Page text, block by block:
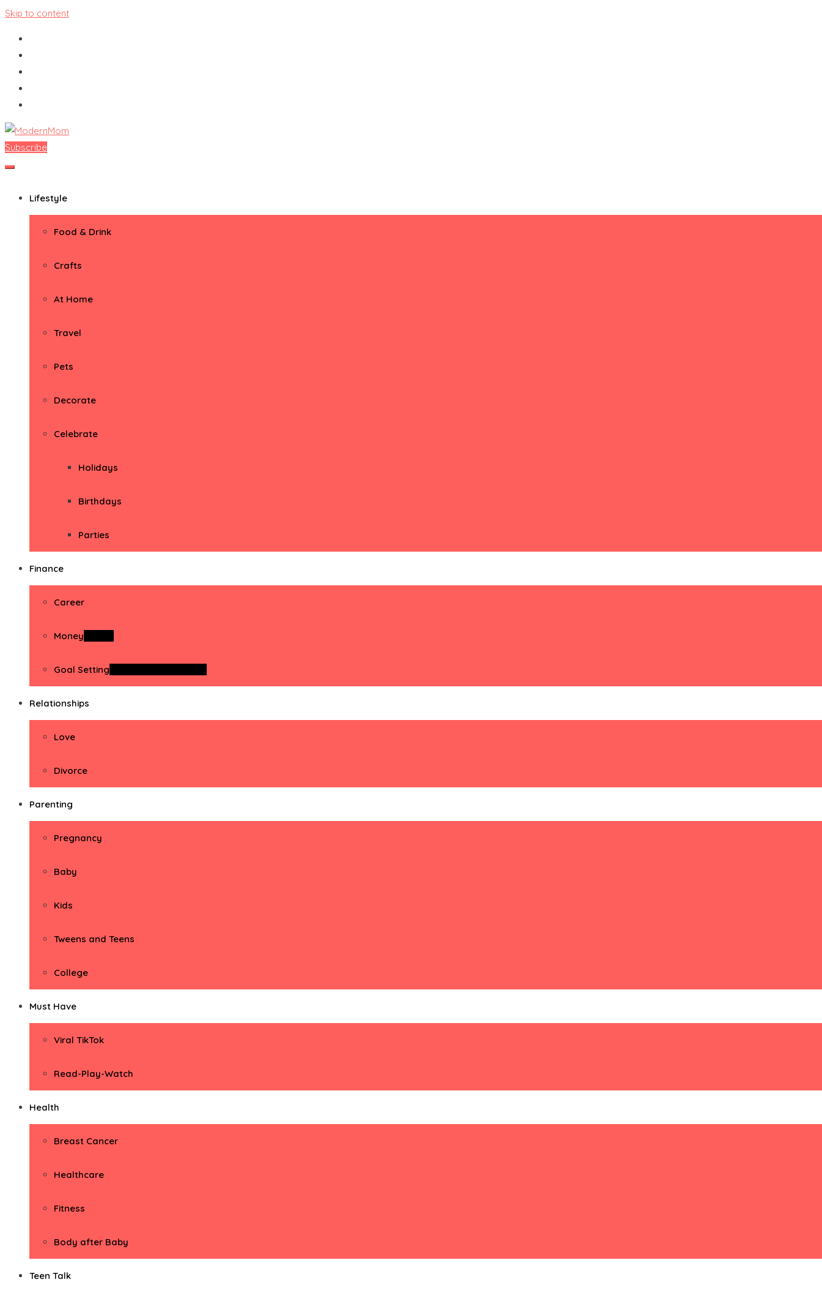
Skip to content
ModernMom
Premiere Destination for Moms
Subscribe
Lifestyle
Food & Drink
Crafts
At Home
Travel
Pets
Decorate
Celebrate
Holidays
Birthdays
Parties
Finance
Career
Money
Goal Setting
Relationships
Love
Divorce
Parenting
Pregnancy
Baby
Kids
Tweens and Teens
College
Must Have
Viral TikTok
Read-Play-Watch
Health
Breast Cancer
Healthcare
Fitness
Body after Baby
Teen Talk